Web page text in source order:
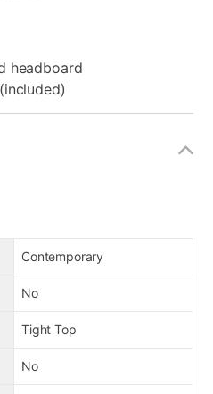
headboard
Contemporary
No
Tight Top
No